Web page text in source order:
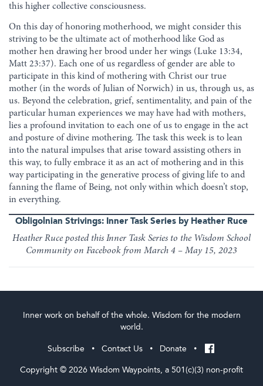
this higher collective consciousness.
On this day of honoring motherhood, we might consider this
striving to be the ultimate act of motherhood like God as
mother hen drawing her brood under her wings (Luke 13:34,
Matt 23:37). Each one of us regardless of gender are able to
participate in this kind of mothering with Christ our true
mother (in the words of Julian of Norwich) in us, through us, as
us. Beyond the celebration, grief, sentimentality, and pain of the
particular human experiences we may have had with mothers,
lies a profound invitation to each one of us to engage in the act
and posture of divine mothering. The task this week is to lean
into the natural impulses that arise toward assisting others in
this way, to fully embrace it as an act of mothering and in this
way participating in the generative process of giving life to and
fanning the flame of Being, not only within which doesn’t stop,
in everything.
Obligolnian Strivings: Inner Task Series by Heather Ruce
Heather Ruce posted this Inner Task Series to the Wisdom School
Community on Facebook from March 4 – May 15, 2023
Inner work on behalf of the whole. Wisdom for the modern
world.
Subscribe
• Contact Us • Donate •
Copyright © 2026 Wisdom Waypoints, a 501(c)(3) non-profit